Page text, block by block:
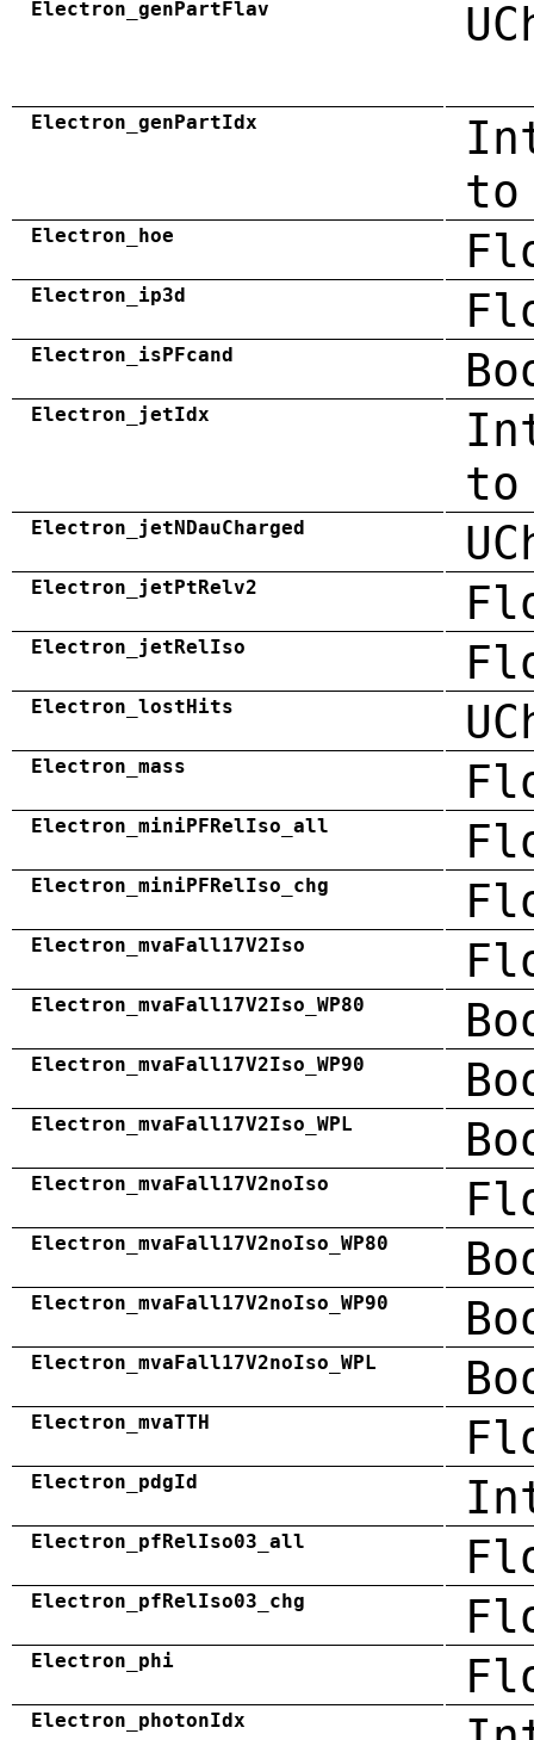
Electron_genPartFlav
Electron_genPartIdx
to
Electron_hoe
Electron_ip3d
Electron_isPFcand
Electron_jetIdx
Electron_jetNDauCharged
Electron_jetPtRelv2
Electron_jetRelIso
Electron_lostHits
Electron_mass
Electron_miniPFRelIso_all
Electron_miniPFRelIso_chg
Electron_mvaFall17V2Iso
Electron_mvaFall17V2Iso_WP80
Electron_mvaFall17V2Iso_WP90
Electron_mvaFall17V2Iso_WPL
Electron_mvaFall17V2noIso
Electron_mvaFall17V2noIso_WP80
Electron_mvaFall17V2noIso_WP90
Electron_mvaFall17V2noIso_WPL
Electron_mvaTTH
Electron_pdgId
Electron_pfRelIso03_all
Electron_pfRelIso03_chg
Electron_phi
Electron_photonIdx